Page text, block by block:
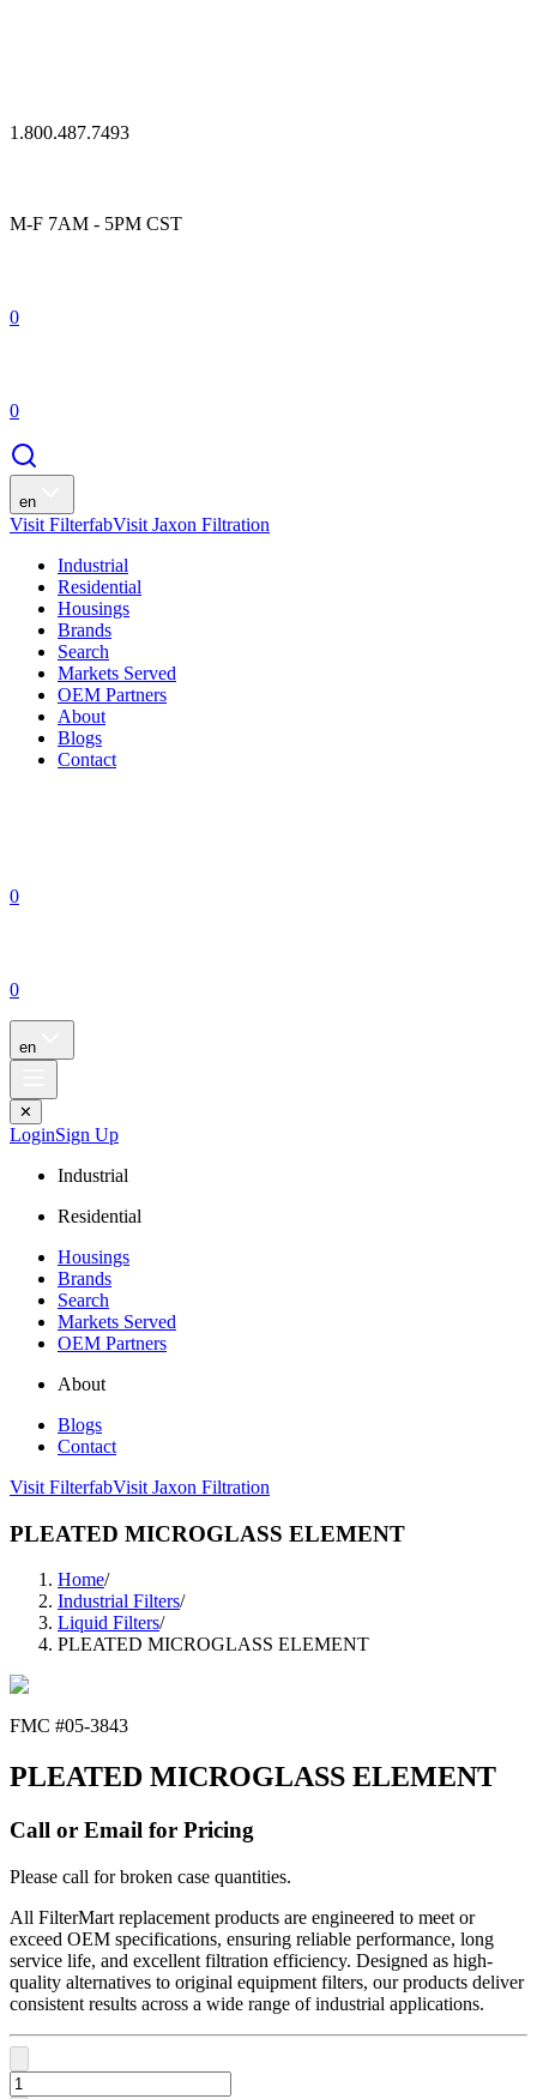
1.800.487.7493
M-F 7AM - 5PM CST
0
0
en
Visit FilterfabVisit Jaxon Filtration
Industrial
Residential
Housings
Brands
Search
Markets Served
OEM Partners
About
Blogs
Contact
0
0
en
✕
LoginSign Up
Industrial
Residential
Housings
Brands
Search
Markets Served
OEM Partners
About
Blogs
Contact
Visit FilterfabVisit Jaxon Filtration
PLEATED MICROGLASS ELEMENT
Home/
Industrial Filters/
Liquid Filters/
PLEATED MICROGLASS ELEMENT
FMC #05-3843
PLEATED MICROGLASS ELEMENT
Call or Email for Pricing
Please call for broken case quantities.
All FilterMart replacement products are engineered to meet or
exceed OEM specifications, ensuring reliable performance, long
service life, and excellent filtration efficiency. Designed as high-
quality alternatives to original equipment filters, our products deliver
consistent results across a wide range of industrial applications.